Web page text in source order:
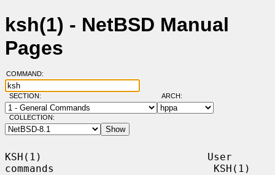
ksh(1) - NetBSD Manual
Pages
COMMAND:
SECTION: ARCH:
COLLECTION:
KSH(1)                           User
commands                          KSH(1)